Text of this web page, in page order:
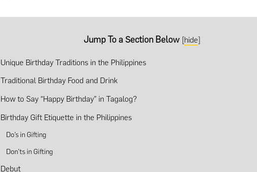
Jump To a Section Below [hide]
Unique Birthday Traditions in the Philippines
Traditional Birthday Food and Drink
How to Say “Happy Birthday” in Tagalog?
Birthday Gift Etiquette in the Philippines
Do’s in Gifting
Don’ts in Gifting
Debut